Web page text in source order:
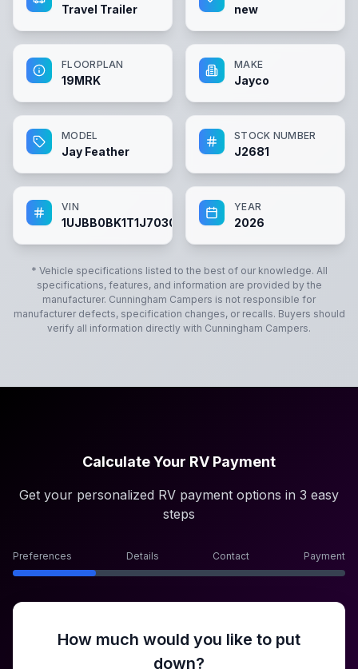
Travel Trailer new
FLOORPLAN
19MRK
MAKE
Jayco
MODEL
Jay Feather
STOCK NUMBER
J2681
VIN
1UJBB0BK1T1J70304
YEAR
2026
* Vehicle specifications listed to the best of our knowledge. All
specifications, features, and information are provided by the
manufacturer. Cunningham Campers is not responsible for
manufacturer defects, specification changes, or recalls. Buyers should
verify all information directly with Cunningham Campers.
Calculate Your RV Payment
Get your personalized RV payment options in 3 easy
steps
Preferences Details Contact Payment
How much would you like to put
down?